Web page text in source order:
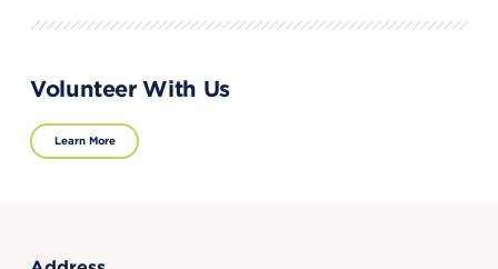
Volunteer With Us
Learn More